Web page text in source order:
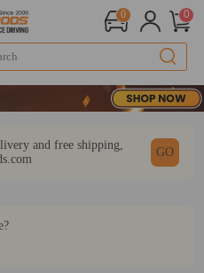
0 0
and free shipping,
GO